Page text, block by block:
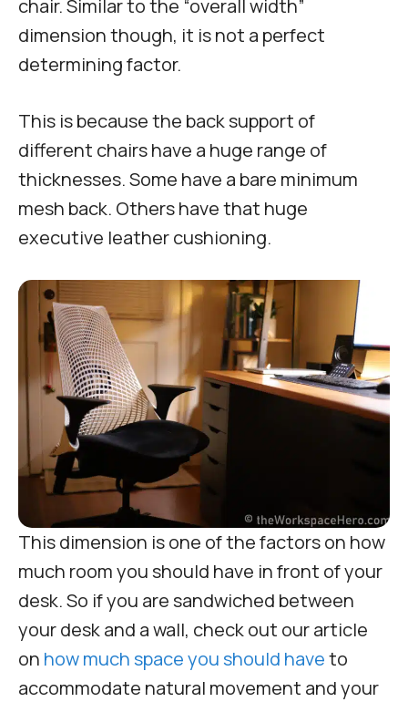
chair. Similar to the “overall width”
dimension though, it is not a perfect
determining factor.
This is because the back support of
different chairs have a huge range of
thicknesses. Some have a bare minimum
mesh back. Others have that huge
executive leather cushioning.
This dimension is one of the factors on how
much room you should have in front of your
desk. So if you are sandwiched between
your desk and a wall, check out our article
on how much space you should haveto
accommodate natural movement and your